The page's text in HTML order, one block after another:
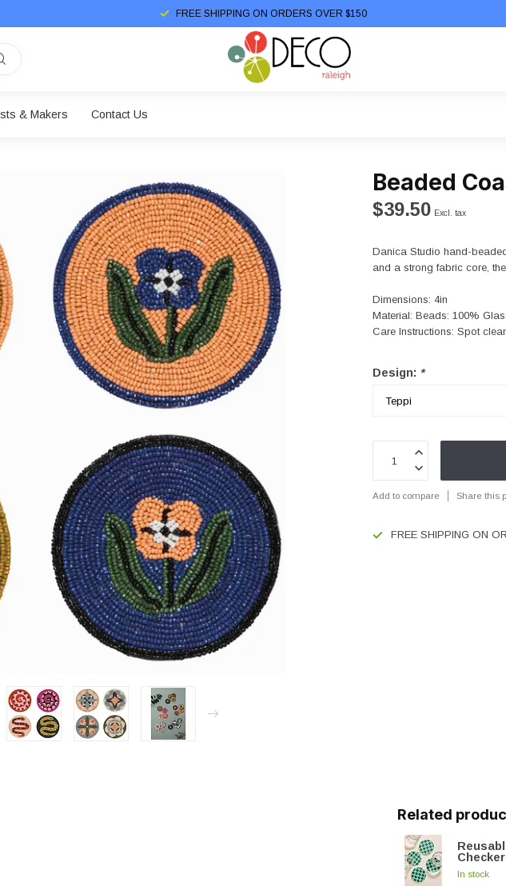
FREE SHIPPING ON ORDERS OVER $150
& Makers Contact Us
Beaded
$39.50 Excl. tax
Danica Studio hand-
and a strong fabric core,
Dimensions: 4in
Material: Beads: 100%
Care Instructions: Spot
Design: *
Add to compare Share this
FREE SHIPPING ON
Related
In stock